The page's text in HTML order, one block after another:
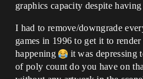
graphics capacity despite
I had to remove/downgrade
games in 1996 to get it to
happening
it was depressing
of poly count do you have on